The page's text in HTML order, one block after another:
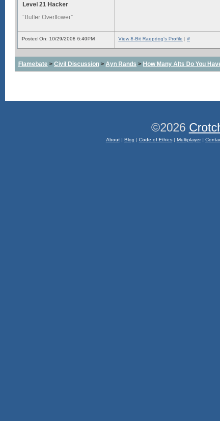
Level 21 Hacker
“Buffer Overflower”
Posted On: 10/29/2008 6:40PM View 8-Bit Raepdog's Profile | #
Flamebate > Civil Discussion > Ayn Rands > How Many Alts Do You
©2026
About| Blog | Code of Ethics| Multiplayer|